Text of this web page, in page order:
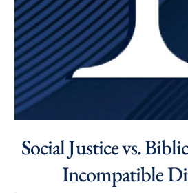
Social Justice vs.
Incompatible